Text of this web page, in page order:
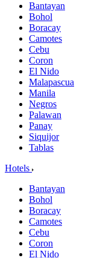
Bantayan
Bohol
Boracay
Camotes
Cebu
Coron
El Nido
Malapascua
Manila
Negros
Palawan
Panay
Siquijor
Tablas
Hotels
Bantayan
Bohol
Boracay
Camotes
Cebu
Coron
El Nido